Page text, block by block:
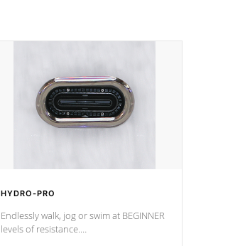
HYDRO-PRO
Endlessly walk, jog or swim at BEGINNER
levels of resistance.